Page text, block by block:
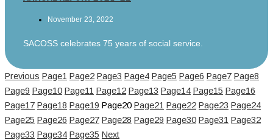
November 23, 2022
SACOSS celebrates 75 years of social service.
Previous Page1 Page2 Page3 Page4 Page5 Page6 Page7 Page8
Page9 Page10 Page11 Page12 Page13 Page14 Page15 Page16
Page17 Page18 Page19 Page20 Page21 Page22 Page23 Page24
Page25 Page26 Page27 Page28 Page29 Page30 Page31 Page32
Page33 Page34 Page35 Next